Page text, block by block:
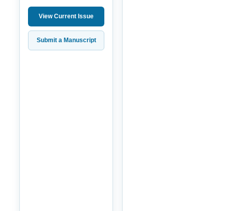
View Current Issue
Submit a Manuscript